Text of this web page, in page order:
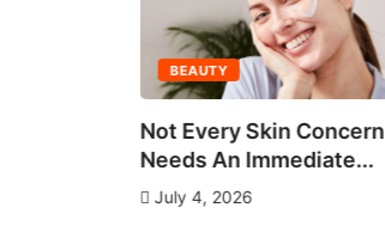
BEAUTY
Not Every Skin Concern
Needs An Immediate...
July 4, 2026